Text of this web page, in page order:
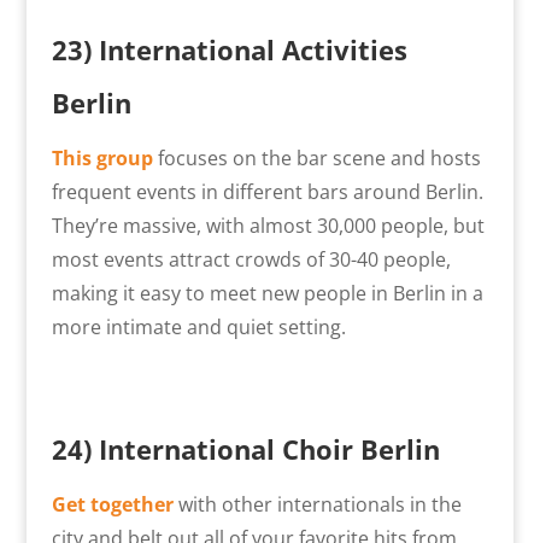
23) International Activities
Berlin
This groupfocuses on the bar scene and hosts
frequent events in different bars around Berlin.
They’re massive, with almost 30,000 people, but
most events attract crowds of 30-40 people,
making it easy to meet new people in Berlin in a
more intimate and quiet setting.
24) International Choir Berlin
Get togetherwith other internationals in the
city and belt out all of your favorite hits from